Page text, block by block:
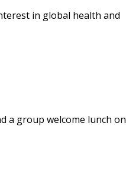
in global health and
a group welcome lunch on